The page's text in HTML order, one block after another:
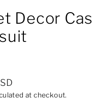
Decor
at checkout.